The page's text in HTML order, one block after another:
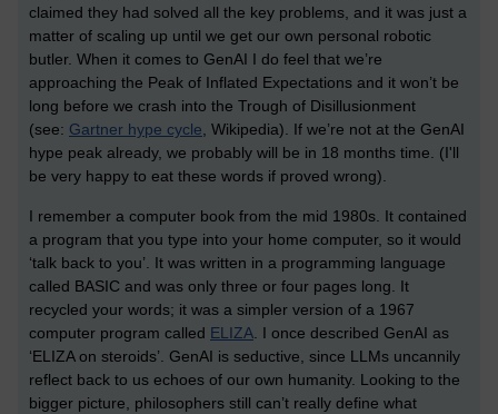
claimed they had solved all the key problems, and it was just a
matter of scaling up until we get our own personal robotic
butler. When it comes to GenAI I do feel that we’re
approaching the Peak of Inflated Expectations and it won’t be
long before we crash into the Trough of Disillusionment
(see: Gartner hype cycle, Wikipedia). If we’re not at the GenAI
hype peak already, we probably will be in 18 months time. (I'll
be very happy to eat these words if proved wrong).
I remember a computer book from the mid 1980s. It contained
a program that you type into your home computer, so it would
‘talk back to you’. It was written in a programming language
called BASIC and was only three or four pages long. It
recycled your words; it was a simpler version of a 1967
computer program called ELIZA. I once described GenAI as
‘ELIZA on steroids’. GenAI is seductive, since LLMs uncannily
reflect back to us echoes of our own humanity. Looking to the
bigger picture, philosophers still can’t really define what